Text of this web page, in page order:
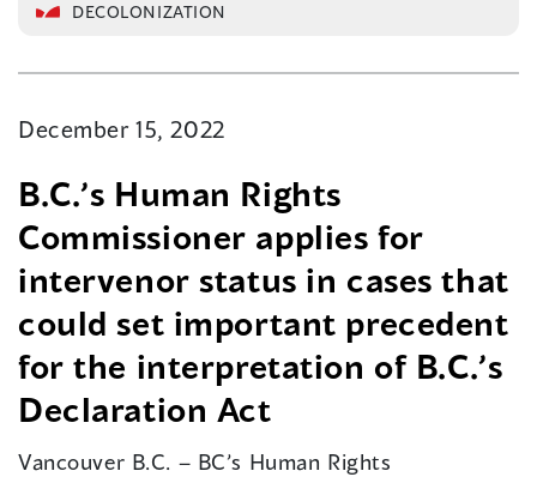
DECOLONIZATION
December 15, 2022
B.C.’s Human Rights
Commissioner applies for
intervenor status in cases that
could set important precedent
for the interpretation of B.C.’s
Declaration Act
Vancouver B.C. – BC’s Human Rights